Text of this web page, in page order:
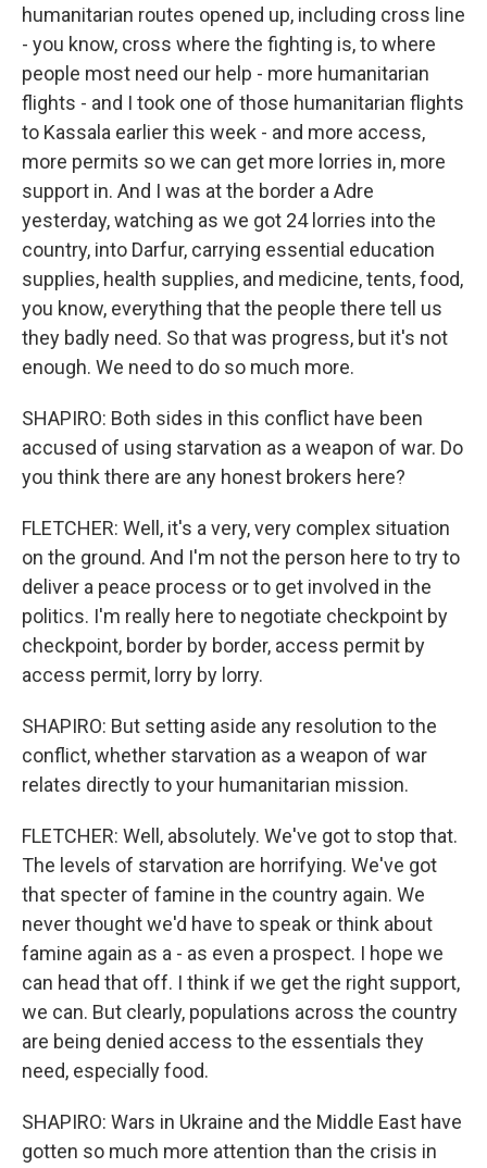
humanitarian routes opened up, including cross line
- you know, cross where the fighting is, to where
people most need our help - more humanitarian
flights - and I took one of those humanitarian flights
to Kassala earlier this week - and more access,
more permits so we can get more lorries in, more
support in. And I was at the border a Adre
yesterday, watching as we got 24 lorries into the
country, into Darfur, carrying essential education
supplies, health supplies, and medicine, tents, food,
you know, everything that the people there tell us
they badly need. So that was progress, but it's not
enough. We need to do so much more.
SHAPIRO: Both sides in this conflict have been
accused of using starvation as a weapon of war. Do
you think there are any honest brokers here?
FLETCHER: Well, it's a very, very complex situation
on the ground. And I'm not the person here to try to
deliver a peace process or to get involved in the
politics. I'm really here to negotiate checkpoint by
checkpoint, border by border, access permit by
access permit, lorry by lorry.
SHAPIRO: But setting aside any resolution to the
conflict, whether starvation as a weapon of war
relates directly to your humanitarian mission.
FLETCHER: Well, absolutely. We've got to stop that.
The levels of starvation are horrifying. We've got
that specter of famine in the country again. We
never thought we'd have to speak or think about
famine again as a - as even a prospect. I hope we
can head that off. I think if we get the right support,
we can. But clearly, populations across the country
are being denied access to the essentials they
need, especially food.
SHAPIRO: Wars in Ukraine and the Middle East have
gotten so much more attention than the crisis in